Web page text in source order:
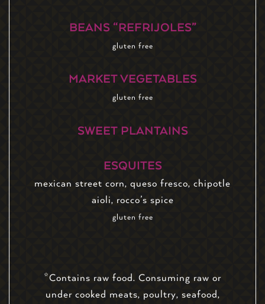
BEANS “REFRIJOLES”
gluten free
MARKET VEGETABLES
gluten free
SWEET PLANTAINS
ESQUITES
mexican street corn, queso fresco, chipotle
aioli, rocco’s spice
gluten free
*Contains raw food. Consuming raw or
under cooked meats, poultry, seafood,